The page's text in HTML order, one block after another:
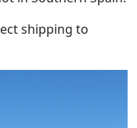
shipping to